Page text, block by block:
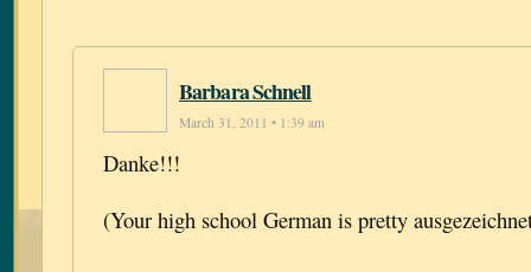
Barbara Schnell
March 31, 2011 • 1:39 am
Danke!!!
(Your high school German is pretty